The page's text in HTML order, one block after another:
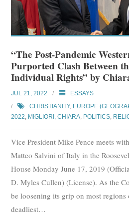
“The Post-Pandemic
Purported Clash Between
Individual Rights” by
JUL 21, 2022
ESSAYS
CHRISTIANITY, EUROPE
2022, MIGLIORI, CHIARA, POLITICS,
Vice President Mike Pence meets
Matteo Salvini of Italy in the
House Monday June 17, 2019
D. Myles Cullen) (License). As the
be loosening its grip on most
deadliest…